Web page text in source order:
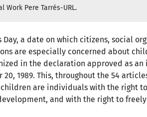
Work Pere Tarrés-URL.
Day, a date on which citizens, social
are especially concerned about
in the declaration approved as
20, 1989. This, throughout the 54
children are individuals with the right
and with the right to